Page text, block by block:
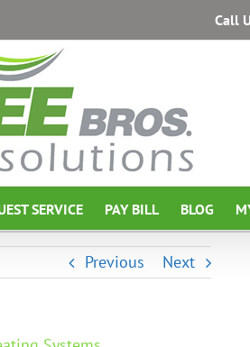
Call
SERVICE PAY BILL BLOG
Previous Next